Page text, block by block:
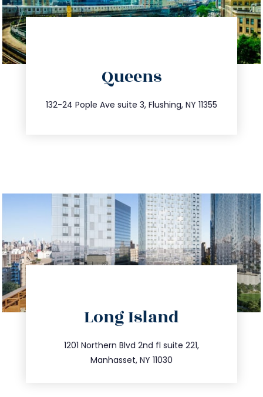
Queens
132-24 Pople Ave suite 3, Flushing, NY 11355
347.809.5539
info@trustsandestate.com
Long Island
1201 Northern Blvd 2nd fl suite 221,
Manhasset, NY 11030
516.693.9363
info@trustsandestate.com